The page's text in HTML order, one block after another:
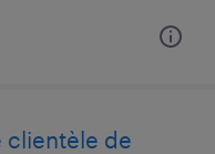
clientèle de